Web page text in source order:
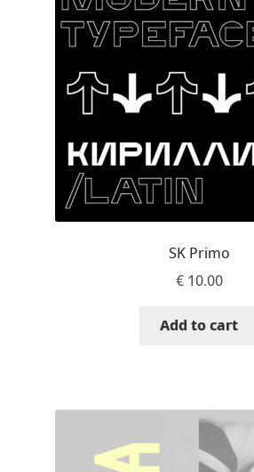
Charles Casimiro
Chris Simpkins
Christian Schwartz
Christian Thalmann
SK Primo
€10.00
Add to cart